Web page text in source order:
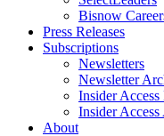
Bisnow
Press Releases
Subscriptions
Newsletters
Newsletter
Insider Access
Insider
About